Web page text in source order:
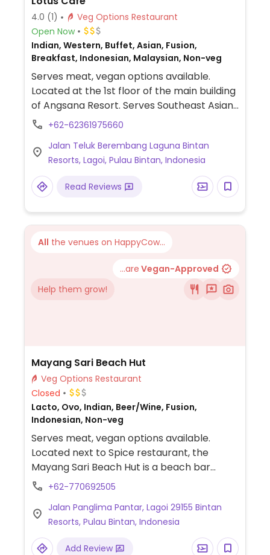
4.0 (1)
Veg Options Restaurant
Open Now
Indian, Western, Buffet, Asian, Fusion,
Breakfast, Indonesian, Malaysian, Non-veg
Serves meat, vegan options available.
Located at the 1st floor of the main building
of Angsana Resort. Serves Southeast Asian
and western cuisine. Vegetarian/vegan
include gado gado, green papaya spring
roll, yum woon sen, spaghetti, and
vegetable biryani among others. Separate
Indian food menu available.
+62-62361975660
Jalan Teluk Berembang Laguna Bintan
Resorts, Lagoi, Pulau Bintan, Indonesia
Read Reviews
All the venues on HappyCow...
...are Vegan-Approved
Help them grow!
Mayang Sari Beach Hut
Veg Options Restaurant
Closed
Lacto, Ovo, Indian, Beer/Wine, Fusion,
Indonesian, Non-veg
Serves meat, vegan options available.
Located next to Spice restaurant, the
Mayang Sari Beach Hut is a beach bar
offering drinks and snacks. Vegan and
"V." Ask staff which options are vegan or
can be prepared vegan. Map marker may
not be exact.
+62-770692505
Jalan Panglima Pantar, Lagoi 29155 Bintan
Resorts, Pulau Bintan, Indonesia
Add Review